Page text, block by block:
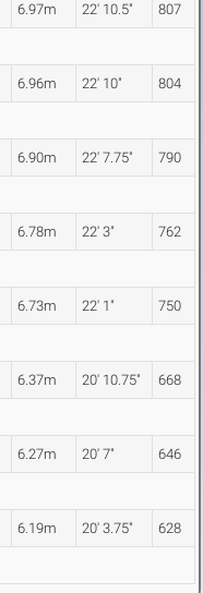
6.97m 22' 10.5" 807
6.96m 22' 10" 804
6.90m 22' 7.75" 790
6.78m 22' 3" 762
6.73m 22' 1" 750
6.37m 20' 10.75" 668
6.27m 20' 7" 646
6.19m 20' 3.75" 628